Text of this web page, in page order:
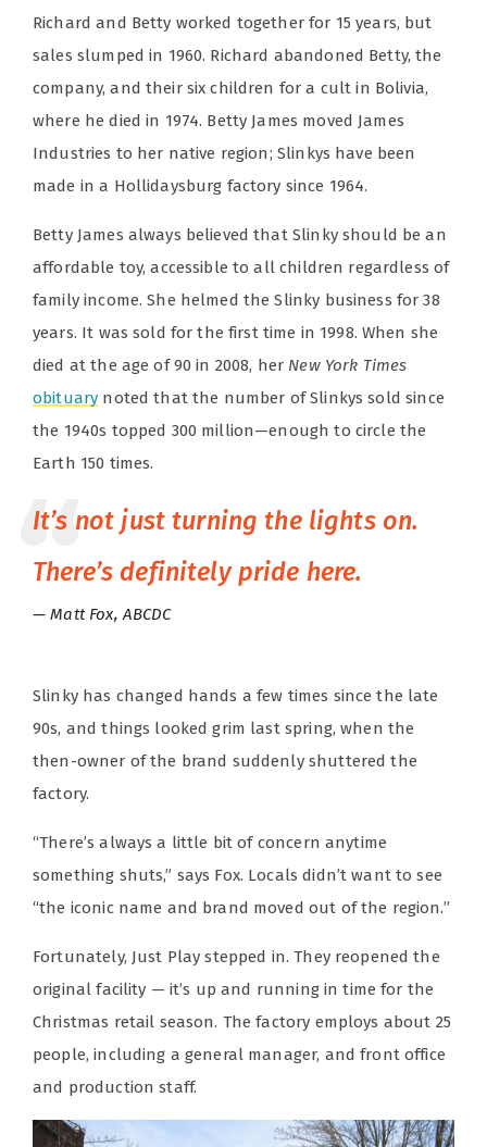
Richard and Betty worked together for 15 years, but
sales slumped in 1960. Richard abandoned Betty, the
company, and their six children for a cult in Bolivia,
where he died in 1974. Betty James moved James
Industries to her native region; Slinkys have been
made in a Hollidaysburg factory since 1964.
Betty James always believed that Slinky should be an
affordable toy, accessible to all children regardless of
family income. She helmed the Slinky business for 38
years. It was sold for the first time in 1998. When she
died at the age of 90 in 2008, her New York Times
obituary noted that the number of Slinkys sold since
the 1940s topped 300 million—enough to circle the
Earth 150 times.
It’s not just turning the lights on.
There’s definitely pride here.
Matt Fox, ABCDC
Slinky has changed hands a few times since the late
90s, and things looked grim last spring, when the
then-owner of the brand suddenly shuttered the
factory.
“There’s always a little bit of concern anytime
something shuts,” says Fox. Locals didn’t want to see
“the iconic name and brand moved out of the region.”
Fortunately, Just Play stepped in. They reopened the
original facility — it’s up and running in time for the
Christmas retail season. The factory employs about 25
people, including a general manager, and front office
and production staff.